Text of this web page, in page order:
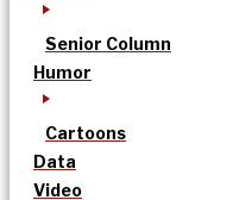
Senior Column
Humor
Cartoons
Data
Video